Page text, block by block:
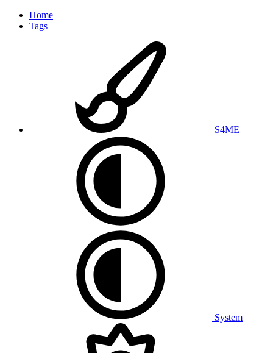
Home
Tags
S4ME
System